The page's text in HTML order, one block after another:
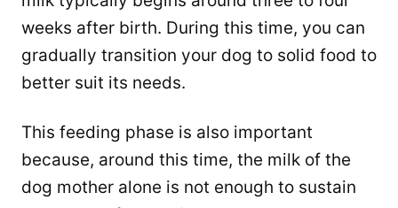
weeks after birth. During this time, you can
gradually transition your dog to solid food to
better suit its needs.
This feeding phase is also important
because, around this time, the milk of the
dog mother alone is not enough to sustain